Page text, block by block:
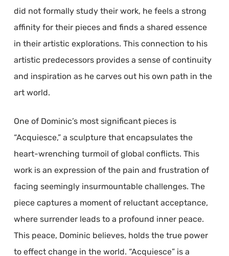
did not formally study their work, he feels a strong
affinity for their pieces and finds a shared essence
in their artistic explorations. This connection to his
artistic predecessors provides a sense of continuity
and inspiration as he carves out his own path in the
art world.
One of Dominic’s most significant pieces is
“Acquiesce,” a sculpture that encapsulates the
heart-wrenching turmoil of global conflicts. This
work is an expression of the pain and frustration of
facing seemingly insurmountable challenges. The
piece captures a moment of reluctant acceptance,
where surrender leads to a profound inner peace.
This peace, Dominic believes, holds the true power
to effect change in the world. “Acquiesce” is a